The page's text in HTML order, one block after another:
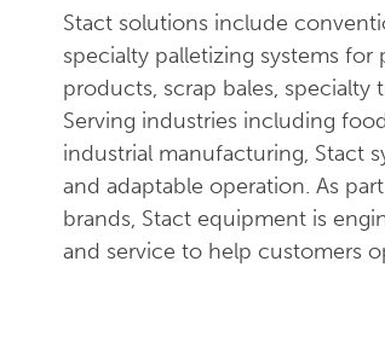
Stact solutions include
specialty palletizing systems for
products, scrap bales, specialty
Serving industries including
industrial manufacturing, Stact
and adaptable operation. As
brands, Stact equipment is
and service to help customers